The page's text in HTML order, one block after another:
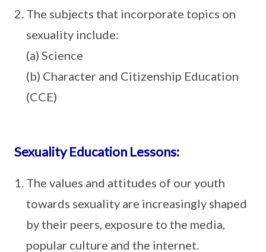
The subjects that incorporate topics on
sexuality include:
(a) Science
(b) Character and Citizenship Education
(CCE)
Sexuality Education Lessons:
The values and attitudes of our youth
towards sexuality are increasingly shaped
by their peers, exposure to the media,
popular culture and the internet.